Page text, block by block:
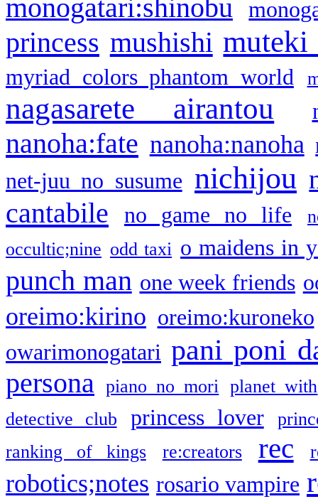
monogatari:shinobu
princess mushishi muteki
myriad colors phantom world
nagasarete airantou
nanoha:fate nanoha:nanoha
net-juu no susume nichijou
cantabile no game no life
occultic;nine odd taxi o maidens in
punch man one week friends
oreimo:kirino oreimo:kuroneko
owarimonogatari pani poni
persona piano no mori
planet with
detective club
princess lover
ranking of kings
re:creators rec
robotics;notes rosario vampire